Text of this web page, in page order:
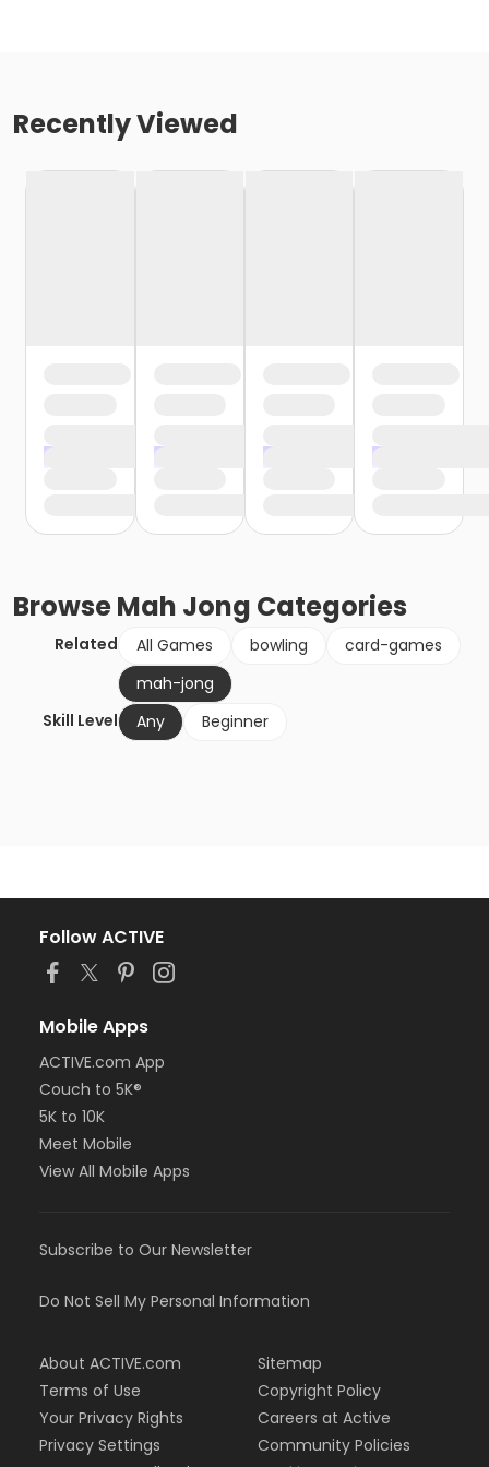
Recently Viewed
BrowseMah Jong Categories
Related All Games bowling
card-games
mah-jong
Skill Level
Any Beginner
Follow ACTIVE
Mobile Apps
ACTIVE.com App
Couch to 5K®
5K to 10K
Meet Mobile
View All Mobile Apps
Subscribe to Our Newsletter
Do Not Sell My Personal Information
About ACTIVE.com
Terms of Use
Your Privacy Rights
Privacy Settings
Sitemap
Copyright Policy
Careers at Active
Community Policies